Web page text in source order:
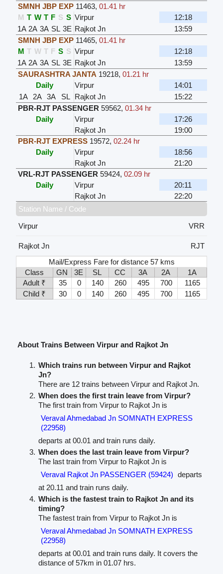
SMNH JBP EXP 11463, 01.41 hr
M T W T F S S Virpur
12:18
1A 2A 3A SL 3E Rajkot Jn
13:59
SMNH JBP EXP 11465, 01.41 hr
M T W T F S S Virpur
12:18
1A 2A 3A SL 3E Rajkot Jn
13:59
SAURASHTRA JANTA 19218, 01.21 hr
Daily
Virpur
14:01
1A
2A 3A SL Rajkot Jn
15:22
PBR-RJT PASSENGER 59562, 01.34 hr
Daily
Virpur
17:26
Rajkot Jn
19:00
PBR-RJT EXPRESS 19572, 02.24 hr
Daily
Virpur
18:56
Rajkot Jn
21:20
VRL-RJT PASSENGER 59424, 02.09 hr
Daily
Virpur
20:11
Rajkot Jn
22:20
Station Name / Code
Virpur
VRR
Rajkot Jn
RJT
Mail/Express Fare for distance 57 kms
Class
GN 3E SL CC 3A 2A
1A
Adult ₹
35 0 140 260 495 700
1165
Child ₹
30 0 140 260 495 700 1165
About Trains Between Virpur and Rajkot Jn
Which trains run between Virpur and Rajkot
Jn?
There are 12 trains between Virpur and Rajkot Jn.
When does the first train leave from Virpur?
The first train from Virpur to Rajkot Jn is
Veraval Ahmedabad Jn SOMNATH EXPRESS
(22958)
departs at 00.01 and train runs daily.
When does the last train leave from Virpur?
The last train from Virpur to Rajkot Jn is
Veraval Rajkot Jn PASSENGER (59424) departs
at 20.11 and train runs daily.
Which is the fastest train to Rajkot Jn and its
timing?
The fastest train from Virpur to Rajkot Jn is
Veraval Ahmedabad Jn SOMNATH EXPRESS
(22958)
departs at 00.01 and train runs daily. It covers the
distance of 57km in 01.07 hrs.